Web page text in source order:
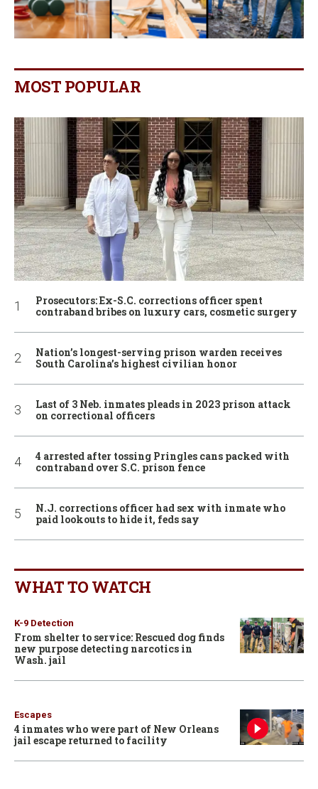
MOST POPULAR
Prosecutors: Ex-S.C. corrections officer spent
contraband bribes on luxury cars, cosmetic surgery
Nation’s longest-serving prison warden receives
South Carolina’s highest civilian honor
Last of 3 Neb. inmates pleads in 2023 prison attack
on correctional officers
4 arrested after tossing Pringles cans packed with
contraband over S.C. prison fence
N.J. corrections officer had sex with inmate who
paid lookouts to hide it, feds say
WHAT TO WATCH
K-9 Detection
From shelter to service: Rescued dog finds
new purpose detecting narcotics in
Wash. jail
Escapes
4 inmates who were part of New Orleans
jail escape returned to facility